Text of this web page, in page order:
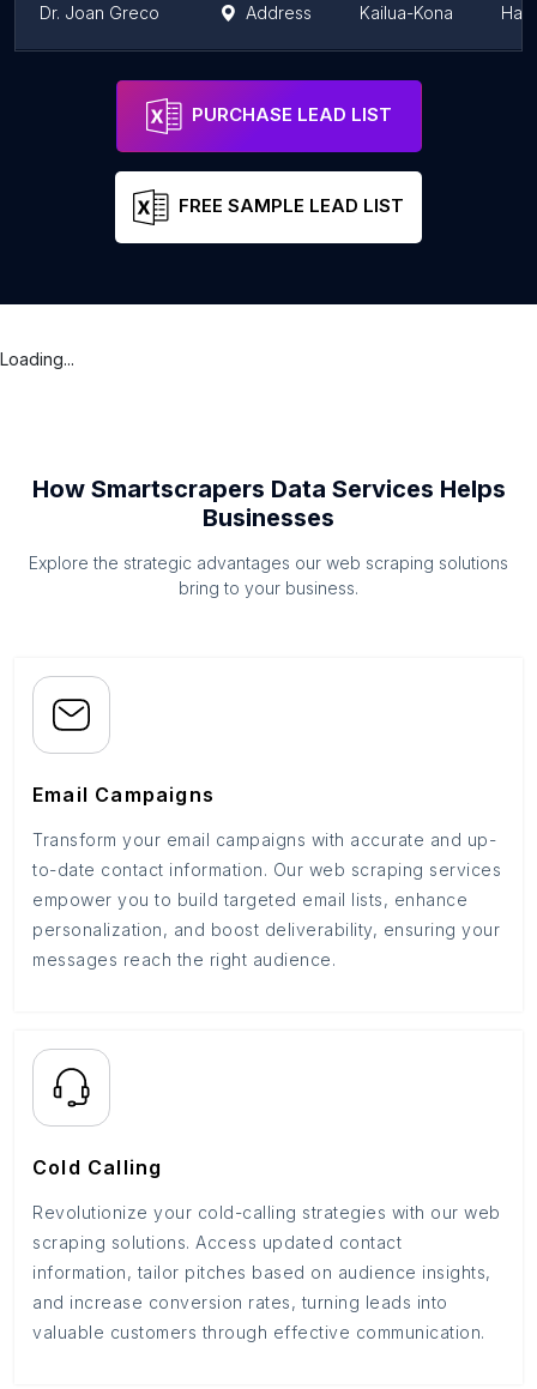
Dr. Joan Greco Address Kailua-Kona
Honolulu
PURCHASE LEAD LIST
FREE SAMPLE LEAD LIST
Loading...
How Smartscrapers Data Services Helps
Businesses
Explore the strategic advantages our web scraping solutions
bring to your business.
Email Campaigns
Transform your email campaigns with accurate and up-
to-date contact information. Our web scraping services
empower you to build targeted email lists, enhance
personalization, and boost deliverability, ensuring your
messages reach the right audience.
Cold Calling
Revolutionize your cold-calling strategies with our web
scraping solutions. Access updated contact
information, tailor pitches based on audience insights,
and increase conversion rates, turning leads into
valuable customers through effective communication.